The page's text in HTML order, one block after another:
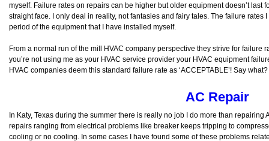
myself. Failure rates on repairs can be higher but older equipment doesn’t last
straight face. I only deal in reality, not fantasies and fairy tales. The failure
period of the equipment that I have installed myself.
From a normal run of the mill HVAC company perspective they strive for failure
you’re not using me as your HVAC service provider your HVAC equipment
HVAC companies deem this standard failure rate as ‘ACCEPTABLE’! Say what?
AC Repair
In Katy, Texas during the summer there is really no job I do more than
repairs ranging from electrical problems like breaker keeps tripping to
cooling or no cooling. In some cases I have found some of these problems